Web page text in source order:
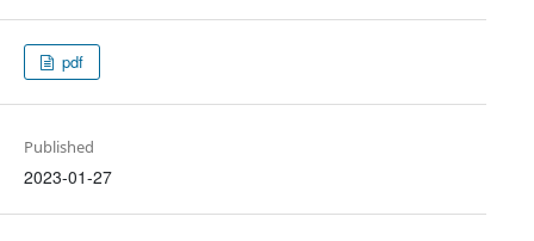
pdf
Published
2023-01-27